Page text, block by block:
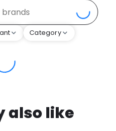
Category
also like